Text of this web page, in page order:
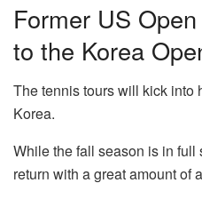
Former US
to the Korea
The tennis tours will kick into
Korea.
While the fall season is in full
return with a great amount of